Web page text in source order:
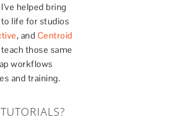
helped bring
life for studios
, and Centroid
those same
workflows
and training.